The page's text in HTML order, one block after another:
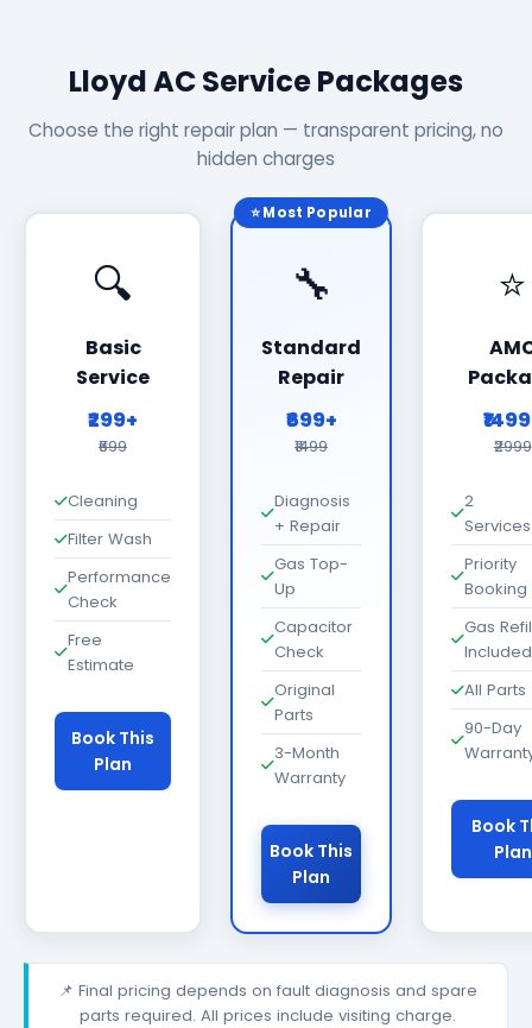
Lloyd AC Service Packages
Choose the right repair plan — transparent pricing, no
hidden charges
🔍
Basic
Service
₹299+
₹699
Cleaning
Filter Wash
Performance
Check
Free
Estimate
Book This
Plan
⭐ Most Popular
🔧
Standard
Repair
₹699+
₹1499
Diagnosis
+ Repair
Gas Top-
Up
Capacitor
Check
Original
Parts
3-Month
Warranty
Book This
Plan
⭐
₹2999
2
Priority
Booking
Gas
Included
All Parts
90-Day
Book
Plan
📌 Final pricing depends on fault diagnosis and spare
parts required. All prices include visiting charge.